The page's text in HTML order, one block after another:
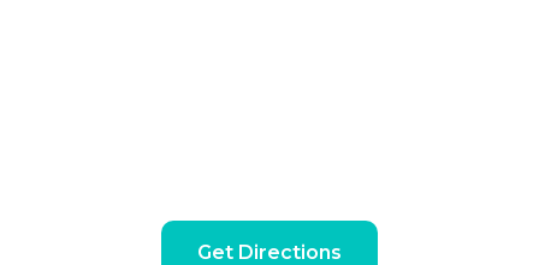
Get Directions